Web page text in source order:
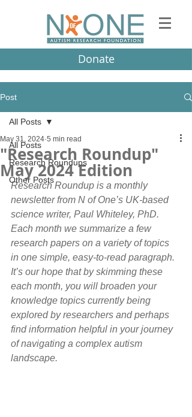
Donate
Post
All Posts
Research Roundups
Other Posts
All Posts
"Research Roundup"
May 2024 Edition
May 31, 2024 5 min read
Research Roundup is a monthly
newsletter from N of One’s UK-based
science writer, Paul Whiteley, PhD.
Each month we summarize a few
research papers on a variety of topics
in one simple, easy-to-read paragraph.
It’s our hope that by skimming these
each month, you will broaden your
knowledge topics currently being
explored by researchers and perhaps
find information helpful in your journey
of navigating a complex autism
landscape.